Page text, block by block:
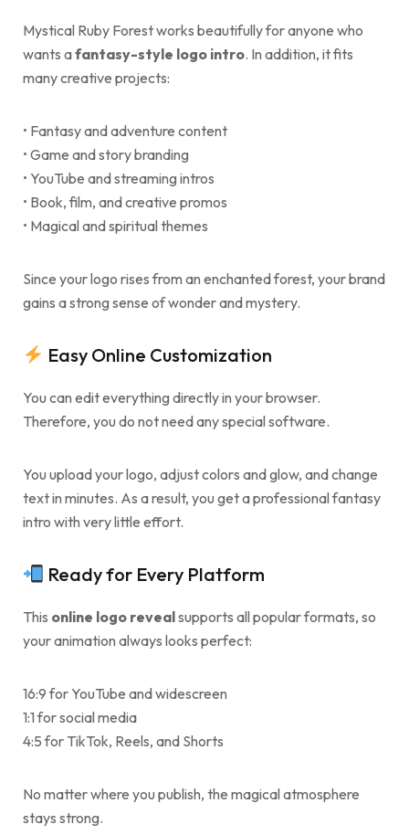
Mystical Ruby Forest works beautifully for anyone who
wants afantasy-style logo intro. In addition, it fits
many creative projects:
• Fantasy and adventure content
• Game and story branding
• YouTube and streaming intros
• Book, film, and creative promos
• Magical and spiritual themes
Since your logo rises from an enchanted forest, your brand
gains a strong sense of wonder and mystery.
Easy Online Customization
You can edit everything directly in your browser.
Therefore, you do not need any special software.
You upload your logo, adjust colors and glow, and change
text in minutes. As a result, you get a professional fantasy
intro with very little effort.
Ready for Every Platform
This online logo revealsupports all popular formats, so
your animation always looks perfect:
16:9 for YouTube and widescreen
1:1 for social media
4:5 for TikTok, Reels, and Shorts
No matter where you publish, the magical atmosphere
stays strong.